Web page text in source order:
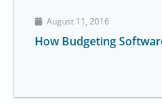
August 11, 2016
How Budgeting